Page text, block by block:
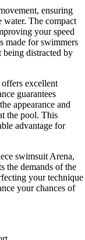
ensuring
water. The compact
your speed
made for swimmers
distracted by
excellent
guarantees
appearance and
the pool. This
advantage for
swimsuit Arena,
the demands of the
your technique
your chances of